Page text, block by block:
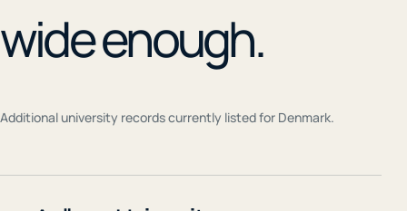
wide enough.
Additional university records currently listed for Denmark.